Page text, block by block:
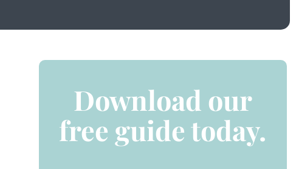
Download our
free guide today.